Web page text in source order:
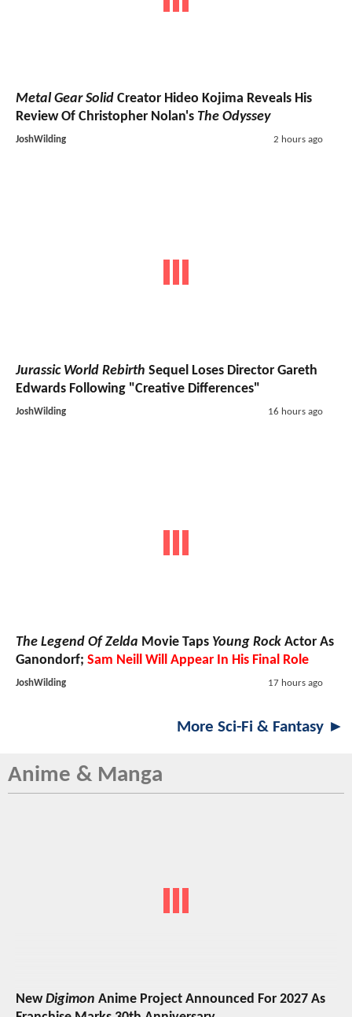
Metal Gear Solid Creator Hideo Kojima Reveals His
Review Of Christopher Nolan's The Odyssey
JoshWilding 2 hours ago
Jurassic World Rebirth Sequel Loses Director Gareth
Edwards Following "Creative Differences"
JoshWilding 16 hours ago
The Legend Of Zelda Movie Taps Young Rock Actor As
Ganondorf; Sam Neill Will Appear In His Final Role
JoshWilding 17 hours ago
More Sci-Fi & Fantasy ►
Anime & Manga
NewDigimon Anime Project Announced For 2027 As